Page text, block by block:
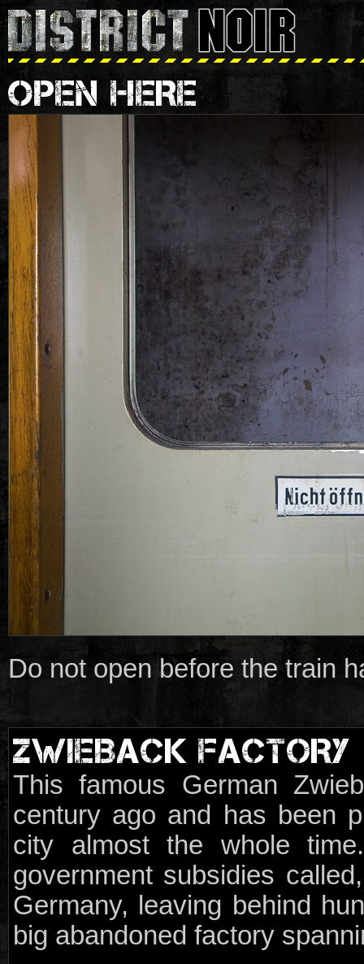
OPEN HERE
Do not open before the train
ZWIEBACK FACTORY
This famous German
century ago and has been
city almost the whole
government subsidies
Germany, leaving behind
big abandoned factory